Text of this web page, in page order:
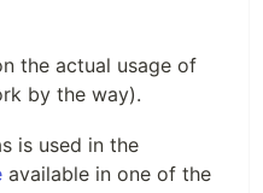
the actual usage of
by the way).
is used in the
available in one of the